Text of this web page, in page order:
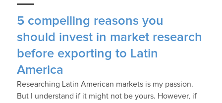
5 compelling reasons you
should invest in market research
before exporting to Latin
America
Researching Latin American markets is my passion.
But I understand if it might not be yours. However, if